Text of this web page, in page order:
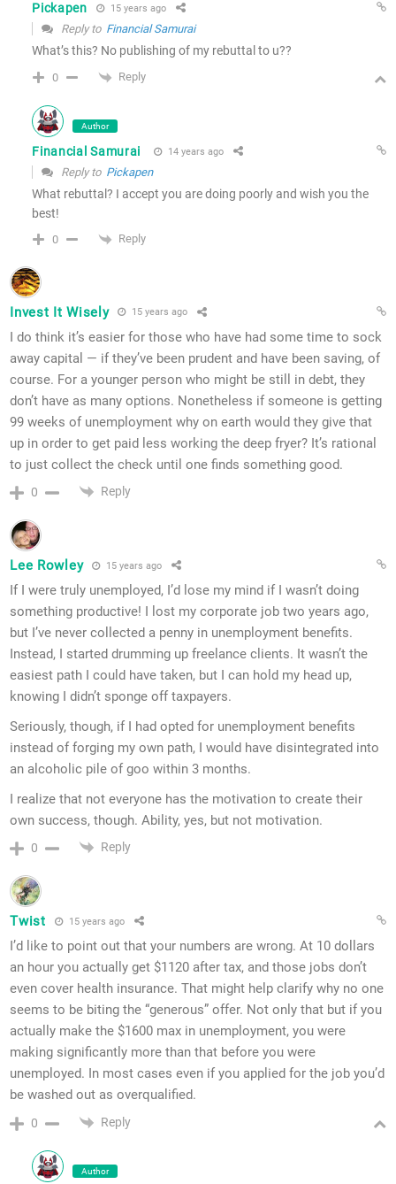
Pickapen 15 years ago
Reply to Financial Samurai
What’s this? No publishing of my rebuttal to u??
0 Reply
Author
Financial Samurai 14 years ago
Reply to Pickapen
What rebuttal? I accept you are doing poorly and wish you the
best!
0 Reply
Invest It Wisely 15 years ago
I do think it’s easier for those who have had some time to sock
away capital — if they’ve been prudent and have been saving, of
course. For a younger person who might be still in debt, they
don’t have as many options. Nonetheless if someone is getting
99 weeks of unemployment why on earth would they give that
up in order to get paid less working the deep fryer? It’s rational
to just collect the check until one finds something good.
0 Reply
Lee Rowley 15 years ago
If I were truly unemployed, I’d lose my mind if I wasn’t doing
something productive! I lost my corporate job two years ago,
but I’ve never collected a penny in unemployment benefits.
Instead, I started drumming up freelance clients. It wasn’t the
easiest path I could have taken, but I can hold my head up,
knowing I didn’t sponge off taxpayers.
Seriously, though, if I had opted for unemployment benefits
instead of forging my own path, I would have disintegrated into
an alcoholic pile of goo within 3 months.
I realize that not everyone has the motivation to create their
own success, though. Ability, yes, but not motivation.
0 Reply
Twist 15 years ago
I’d like to point out that your numbers are wrong. At 10 dollars
an hour you actually get $1120 after tax, and those jobs don’t
even cover health insurance. That might help clarify why no one
seems to be biting the “generous” offer. Not only that but if you
actually make the $1600 max in unemployment, you were
making significantly more than that before you were
unemployed. In most cases even if you applied for the job you’d
be washed out as overqualified.
0 Reply
Author